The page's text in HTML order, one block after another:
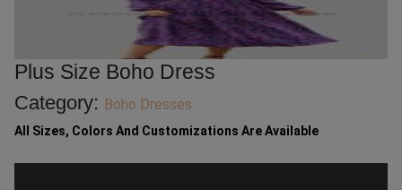
Plus Size Boho Dress
Category: Boho Dresses
All Sizes, Colors And Customizations Are Available